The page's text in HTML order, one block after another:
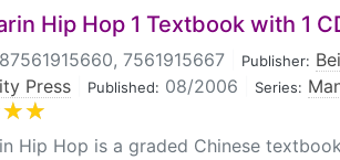
Hip Hop 1 Textbook with 1
7561915667 Publisher:
Press
Published: 08/2006 Series:
Hip Hop is a graded Chinese